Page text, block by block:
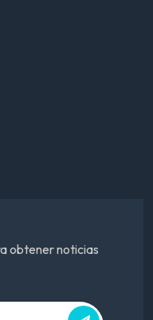
obtener noticias